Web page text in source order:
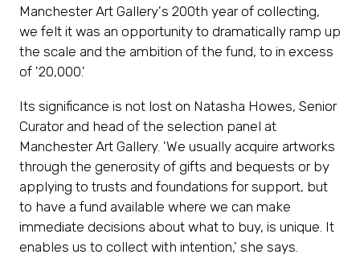
Subscribe
Sign up now for ticket offers and invitations to
special events.
Manchester Art Gallery's 200th year of collecting,
we felt it was an opportunity to dramatically ramp up
the scale and the ambition of the fund, to in excess
of '20,000.'
Its significance is not lost on Natasha Howes, Senior
Curator and head of the selection panel at
Manchester Art Gallery. 'We usually acquire artworks
through the generosity of gifts and bequests or by
applying to trusts and foundations for support, but
to have a fund available where we can make
immediate decisions about what to buy, is unique. It
enables us to collect with intention,' she says.